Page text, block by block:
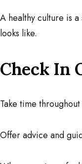
A healthy culture is
looks like.
Check In
Take time
Offer advice and